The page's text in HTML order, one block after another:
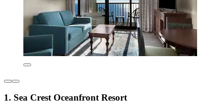
1. Sea Crest Oceanfront Resort